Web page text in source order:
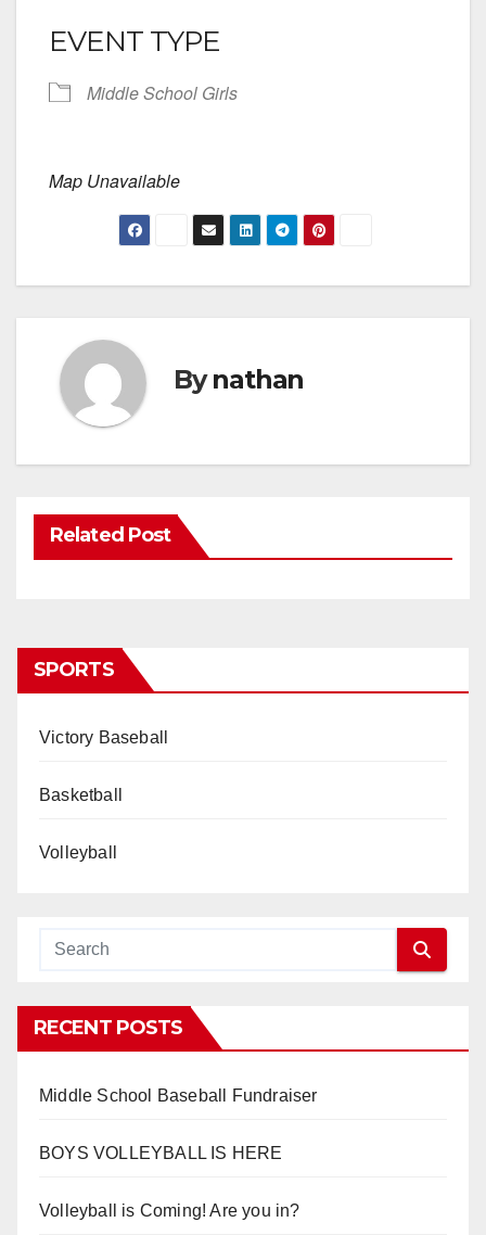
EVENT TYPE
Middle School Girls
Map Unavailable
Bynathan
Related Post
SPORTS
Victory Baseball
Basketball
Volleyball
RECENT POSTS
Middle School Baseball Fundraiser
BOYS VOLLEYBALL IS HERE
Volleyball is Coming! Are you in?